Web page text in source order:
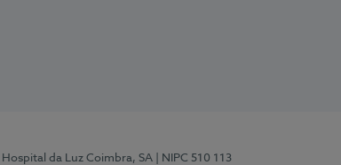
| Hospital da Luz Coimbra, SA
| NIPC 510 113